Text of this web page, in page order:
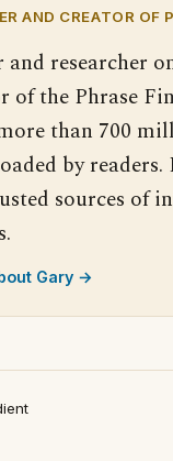
AND CREATOR OF
researcher
of the Phrase
than 700
by
sources of
Gary →